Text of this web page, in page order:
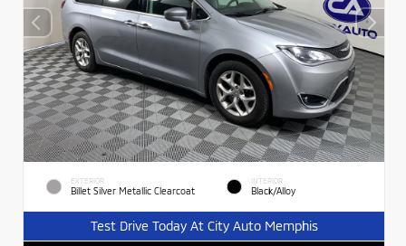
EXTERIOR
Billet Silver Metallic Clearcoat
INTERIOR
Black/Alloy
Test Drive Today At City Auto Memphis